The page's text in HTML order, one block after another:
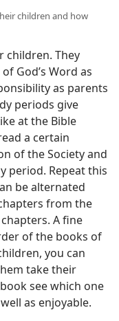
children and how
children. They
God’s Word as
as parents
periods give
at the Bible
a certain
of the Society and
period. Repeat this
be alternated
from the
A fine
of the books of
you can
take their
see which one
as enjoyable.